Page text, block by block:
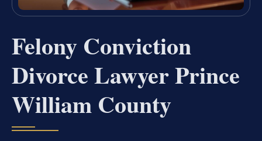
Felony Conviction
Divorce Lawyer Prince
William County